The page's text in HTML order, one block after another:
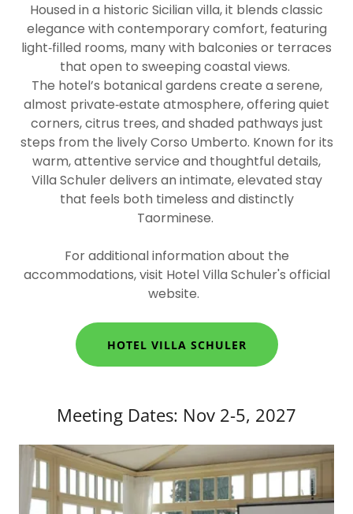
Housed in a historic Sicilian villa, it blends classic
elegance with contemporary comfort, featuring
light‑filled rooms, many with balconies or terraces
that open to sweeping coastal views.
The hotel’s botanical gardens create a serene,
almost private‑estate atmosphere, offering quiet
corners, citrus trees, and shaded pathways just
steps from the lively Corso Umberto. Known for its
warm, attentive service and thoughtful details,
Villa Schuler delivers an intimate, elevated stay
that feels both timeless and distinctly
Taorminese.
For additional information about the
accommodations, visit Hotel Villa Schuler's official
website.
HOTEL VILLA SCHULER
Meeting Dates: Nov 2-5, 2027